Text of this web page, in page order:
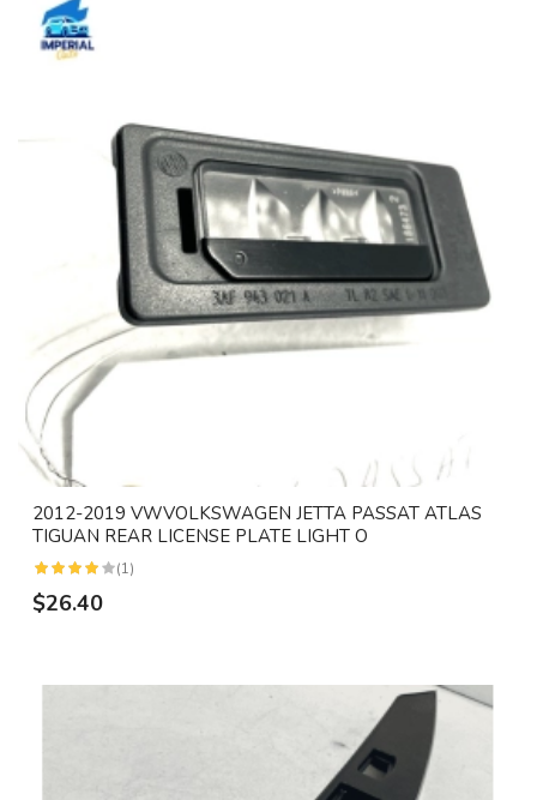
2012-2019 VWVOLKSWAGEN JETTA PASSAT ATLAS
TIGUAN REAR LICENSE PLATE LIGHT O
(1)
$26.40